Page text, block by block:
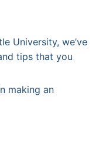
University, we’ve
tips that you
making an